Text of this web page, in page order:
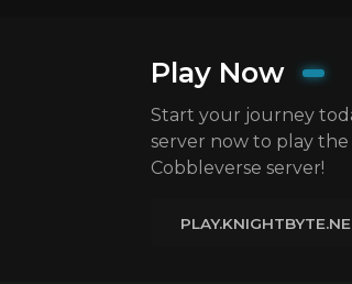
Play Now
Start your journey
server now to play the
Cobbleverse server!